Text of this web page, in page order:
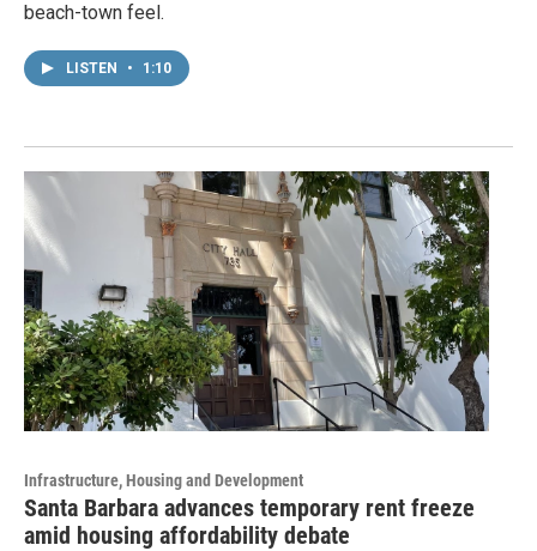
beach-town feel.
LISTEN • 1:10
Infrastructure, Housing and Development
Santa Barbara advances temporary rent freeze
amid housing affordability debate